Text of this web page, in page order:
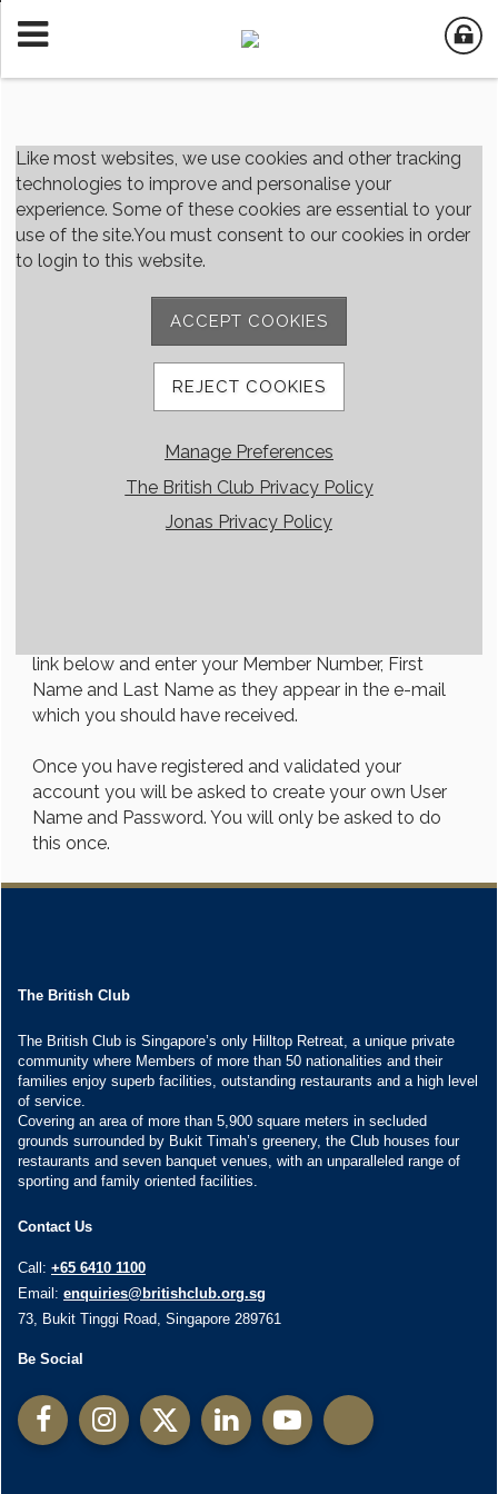
Member Login Instructions
link below and enter your Member Number, First
Name and Last Name as they appear in the e-mail
which you should have received.
Once you have registered and validated your
account you will be asked to create your own User
Name and Password. You will only be asked to do
this once.
Member Login
User Name
Like most websites, we use cookies and other tracking
technologies to improve and personalise your
experience. Some of these cookies are essential to your
use of the site.You must consent to our cookies in order
to login to this website.
ACCEPT COOKIES
REJECT COOKIES
Manage Preferences
The British Club Privacy Policy
Jonas Privacy Policy
The British Club
The British Club is Singapore’s only Hilltop Retreat, a unique private
community where Members of more than 50 nationalities and their
families enjoy superb facilities, outstanding restaurants and a high level
of service.
Covering an area of more than 5,900 square meters in secluded
grounds surrounded by Bukit Timah’s greenery, the Club houses four
restaurants and seven banquet venues, with an unparalleled range of
sporting and family oriented facilities.
Contact Us
Call: +65 6410 1100
Email: enquiries@britishclub.org.sg
73, Bukit Tinggi Road, Singapore 289761
Be Social